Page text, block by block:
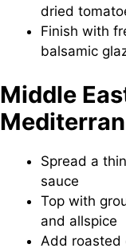
dried
Finish with
balsamic
Middle
Spread a
sauce
Top with
and allspice
Add roasted